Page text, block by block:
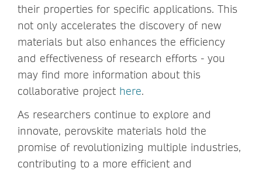
their properties for specific applications. This
not only accelerates the discovery of new
materials but also enhances the efficiency
and effectiveness of research efforts - you
may find more information about this
collaborative project here.
As researchers continue to explore and
innovate, perovskite materials hold the
promise of revolutionizing multiple industries,
contributing to a more efficient and